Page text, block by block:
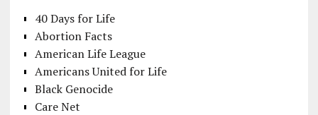
40 Days for Life
Abortion Facts
American Life League
Americans United for Life
Black Genocide
Care Net